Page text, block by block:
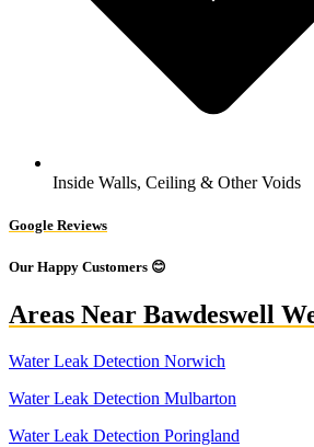
Inside Walls, Ceiling & Other Voids
Google Reviews
Our Happy Customers 😊
Areas Near Bawdeswell
Water Leak Detection Norwich
Water Leak Detection Mulbarton
Water Leak Detection Poringland